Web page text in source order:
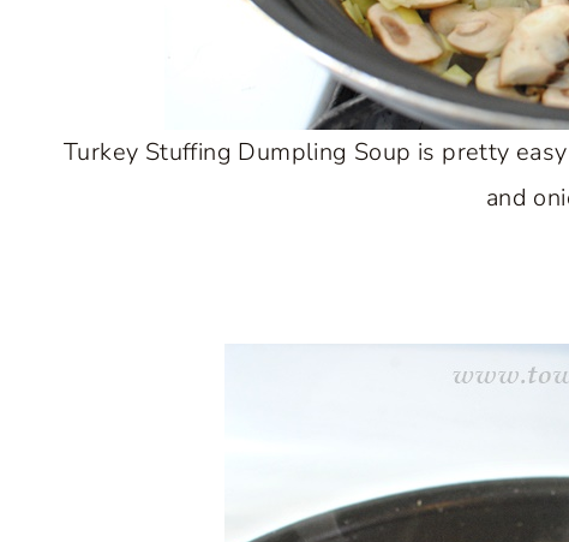
Turkey Stuffing Dumpling Soup is pretty
and